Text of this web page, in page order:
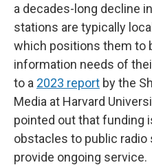
a decades-long decline
stations are typically
which positions them to
information needs of
to a 2023 report by the
Media at Harvard
pointed out that funding
obstacles to public
provide ongoing service.